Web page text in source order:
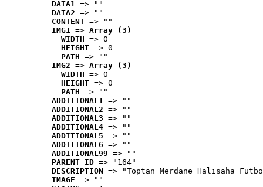
DATA1 => ""
DATA2 => ""
CONTENT => ""
IMG1 => Array (3)
WIDTH => 0
HEIGHT => 0
PATH => ""
IMG2 => Array (3)
WIDTH => 0
HEIGHT => 0
PATH => ""
ADDITIONAL1 => ""
ADDITIONAL2 => ""
ADDITIONAL3 => ""
ADDITIONAL4 => ""
ADDITIONAL5 => ""
ADDITIONAL6 => ""
ADDITIONAL99 => ""
PARENT_ID => "164"
DESCRIPTION => "Toptan Merdane Halısaha
IMAGE => ""